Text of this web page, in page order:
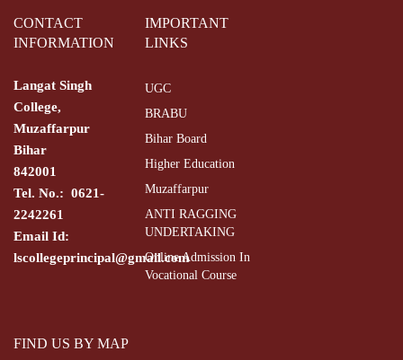
CONTACT
INFORMATION
Langat Singh
College,
Muzaffarpur
Bihar
842001
Tel. No.: 0621-
2242261
Email Id:
lscollegeprincipal@gmail.com
IMPORTANT
LINKS
UGC
BRABU
Bihar Board
Higher Education
Muzaffarpur
ANTI RAGGING
UNDERTAKING
Online Admission In
Vocational Course
FIND US BY MAP